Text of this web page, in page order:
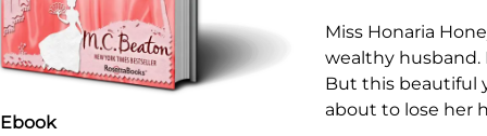
Ebook
Miss Honaria
wealthy husband.
But this beautiful
about to lose her